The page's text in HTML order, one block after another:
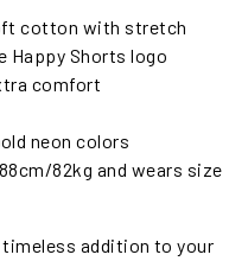
cotton with stretch
Happy Shorts logo
comfort
neon colors
82kg and wears size
timeless addition to your